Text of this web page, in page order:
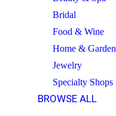
Bridal
Food & Wine
Home & Garden
Jewelry
Specialty Shops
BROWSE ALL